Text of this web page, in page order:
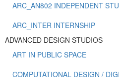
ARC_ΑΝ802 ΙNDEPENDENT
ARC_ΙΝΤΕR INTERNSHIP
ADVANCED DESIGN STUDIOS
ART IN PUBLIC SPACE
COMPUTATIONAL DESIGN /